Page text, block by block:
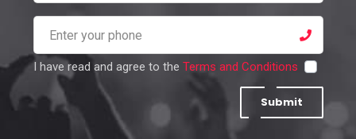
I have read and agree to the Terms and Conditions
Submit